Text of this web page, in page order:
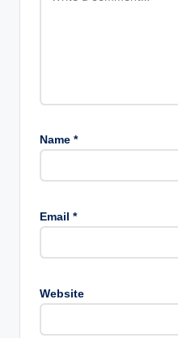
Name *
Email *
Website